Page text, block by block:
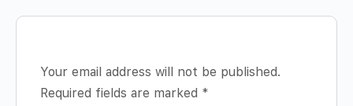
Your email address will not be published.
Required fields are marked *